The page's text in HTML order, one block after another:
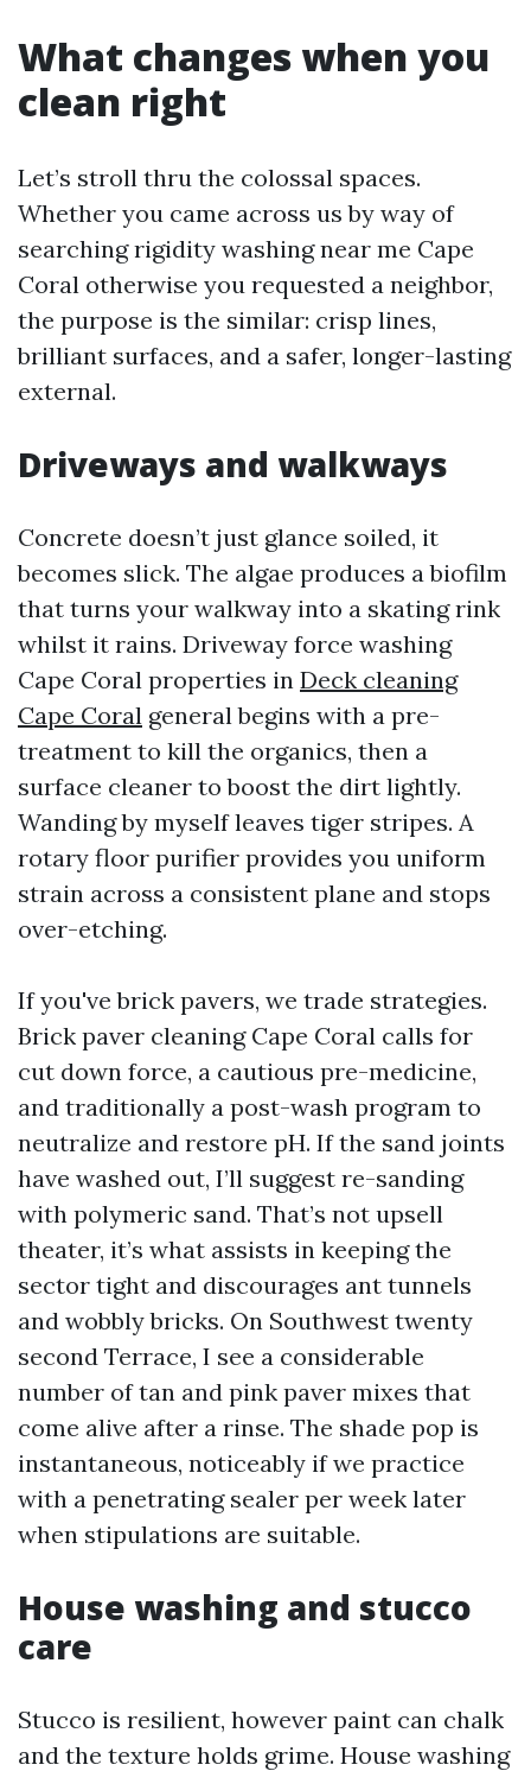
What changes when you
clean right
Let’s stroll thru the colossal spaces.
Whether you came across us by way of
searching rigidity washing near me Cape
Coral otherwise you requested a neighbor,
the purpose is the similar: crisp lines,
brilliant surfaces, and a safer, longer-lasting
external.
Driveways and walkways
Concrete doesn’t just glance soiled, it
becomes slick. The algae produces a biofilm
that turns your walkway into a skating rink
whilst it rains. Driveway force washing
Cape Coral properties in Deck cleaning
Cape Coral general begins with a pre-
treatment to kill the organics, then a
surface cleaner to boost the dirt lightly.
Wanding by myself leaves tiger stripes. A
rotary floor purifier provides you uniform
strain across a consistent plane and stops
over-etching.
If you've brick pavers, we trade strategies.
Brick paver cleaning Cape Coral calls for
cut down force, a cautious pre-medicine,
and traditionally a post-wash program to
neutralize and restore pH. If the sand joints
have washed out, I’ll suggest re-sanding
with polymeric sand. That’s not upsell
theater, it’s what assists in keeping the
sector tight and discourages ant tunnels
and wobbly bricks. On Southwest twenty
second Terrace, I see a considerable
number of tan and pink paver mixes that
come alive after a rinse. The shade pop is
instantaneous, noticeably if we practice
with a penetrating sealer per week later
when stipulations are suitable.
House washing and stucco
care
Stucco is resilient, however paint can chalk
and the texture holds grime. House washing